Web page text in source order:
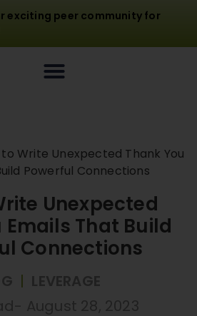
exciting peer community for
to Write Unexpected Thank You
Powerful Connections
Unexpected
Emails That Build
Connections
|